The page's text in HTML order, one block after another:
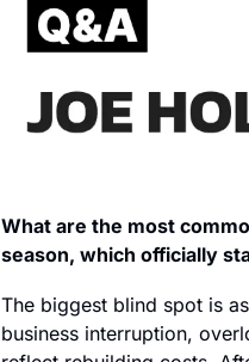
What are the most
season, which officially
The biggest blind spot is
business interruption,